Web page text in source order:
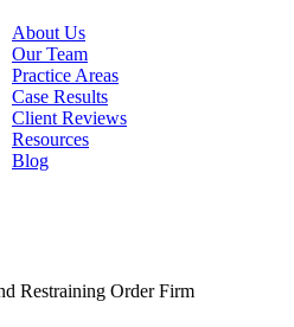
About Us
Our Team
Practice Areas
Case Results
Client Reviews
Resources
Blog
Restraining Order Firm